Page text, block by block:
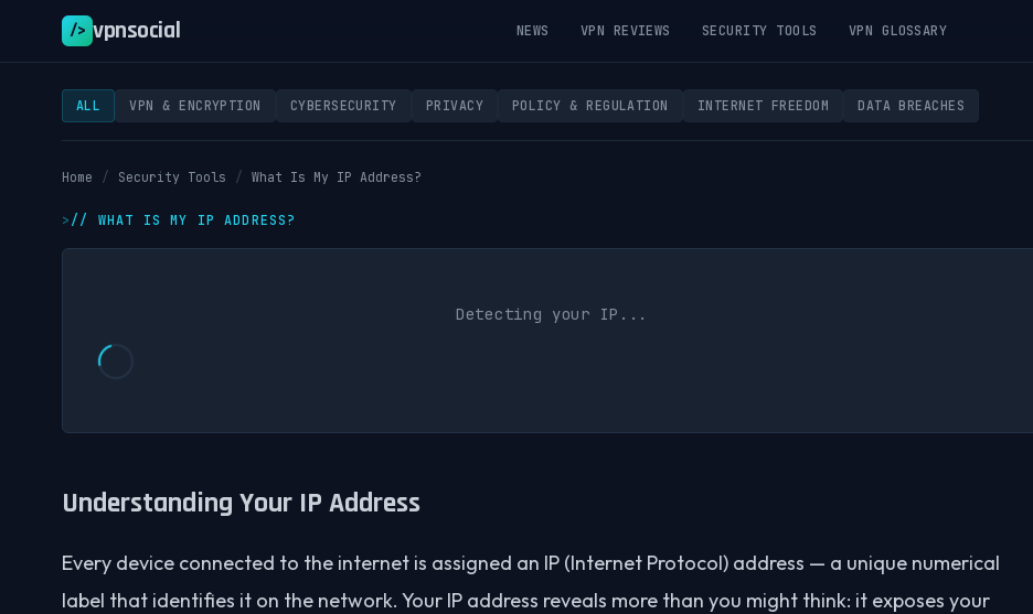
/> vpnsocial NEWS VPN REVIEWS SECURITY TOOLS VPN GLOSSARY
ALL VPN & ENCRYPTION CYBERSECURITY PRIVACY POLICY & REGULATION INTERNET FREEDOM DATA BREACHES
Home / Security Tools / What Is My IP Address?
// WHAT IS MY IP ADDRESS?
Detecting your IP...
Understanding Your IP Address
Every device connected to the internet is assigned an IP (Internet Protocol) address — a unique numerical
label that identifies it on the network. Your IP address reveals more than you might think: it exposes your